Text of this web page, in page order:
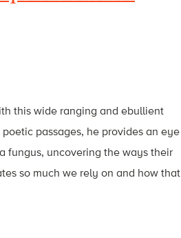
this wide ranging and ebullient
passages, he provides an eye
fungus, uncovering the ways their
so much we rely on and how that